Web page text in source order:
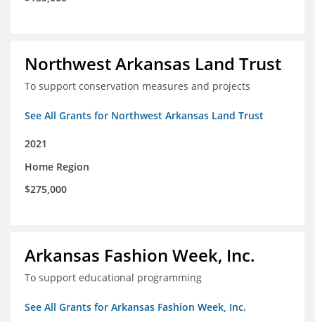
Northwest Arkansas Land Trust
To support conservation measures and projects
See All Grants for Northwest Arkansas Land Trust
2021
Home Region
$275,000
Arkansas Fashion Week, Inc.
To support educational programming
See All Grants for Arkansas Fashion Week, Inc.